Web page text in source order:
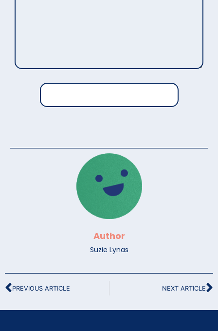
Author
Suzie Lynas
PREVIOUS ARTICLE NEXT ARTICLE